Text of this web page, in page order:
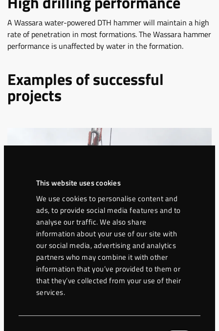
This website uses cookies
We use cookies to personalise content and
ads, to provide social media features and to
analyse our traffic. We also share
information about your use of our site with
our social media, advertising and analytics
partners who may combine it with other
information that you’ve provided to them or
that they’ve collected from your use of their
services.
A Wassara water-powered DTH hammer will maintain a high
rate of penetration in most formations. The Wassara hammer
performance is unaffected by water in the formation.
Examples of successful
projects
Ground engineering
Jet-grouting columns in difficult